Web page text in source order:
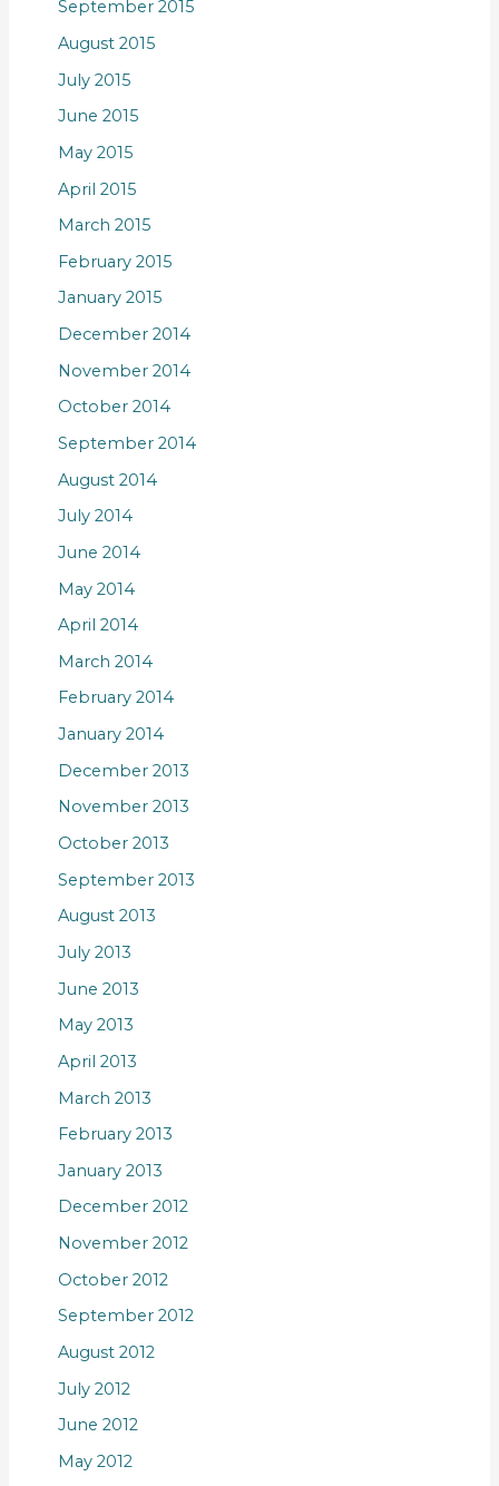
September 2015
August 2015
July 2015
June 2015
May 2015
April 2015
March 2015
February 2015
January 2015
December 2014
November 2014
October 2014
September 2014
August 2014
July 2014
June 2014
May 2014
April 2014
March 2014
February 2014
January 2014
December 2013
November 2013
October 2013
September 2013
August 2013
July 2013
June 2013
May 2013
April 2013
March 2013
February 2013
January 2013
December 2012
November 2012
October 2012
September 2012
August 2012
July 2012
June 2012
May 2012